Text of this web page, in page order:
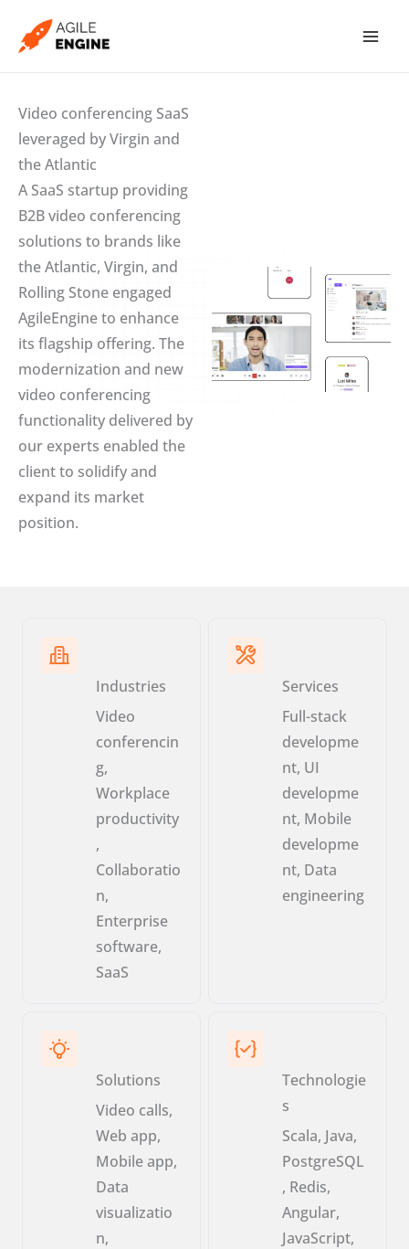
Video conferencing SaaS
leveraged by Virgin and
the Atlantic
A SaaS startup providing
B2B video conferencing
solutions to brands like
the Atlantic, Virgin, and
Rolling Stone engaged
AgileEngine to enhance
its flagship offering. The
modernization and new
video conferencing
functionality delivered by
our experts enabled the
client to solidify and
expand its market
position.
Industries
Video
conferencin
g,
Workplace
productivity
,
Collaboratio
n,
Enterprise
software,
SaaS
Services
Full-stack
developme
nt, UI
developme
nt, Mobile
developme
nt, Data
engineering
Solutions
Video calls,
Web app,
Mobile app,
Data
visualizatio
n,
Technologie
s
Scala, Java,
PostgreSQL
, Redis,
Angular,
JavaScript,